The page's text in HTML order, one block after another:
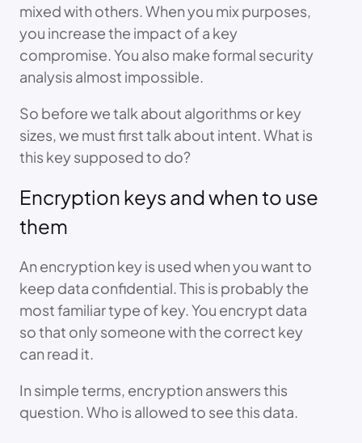
mixed with others. When you mix purposes,
you increase the impact of a key
compromise. You also make formal security
analysis almost impossible.
So before we talk about algorithms or key
sizes, we must first talk about intent. What is
this key supposed to do?
Encryption keys and when to use
them
An encryption key is used when you want to
keep data confidential. This is probably the
most familiar type of key. You encrypt data
so that only someone with the correct key
can read it.
In simple terms, encryption answers this
question. Who is allowed to see this data.